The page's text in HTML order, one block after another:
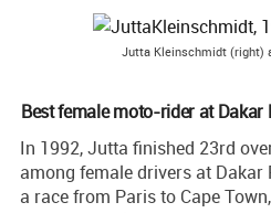
Jutta Kleinschmidt (right)
Best female moto-rider at Dakar
In 1992, Jutta finished 23rd
among female drivers at
a race from Paris to Cape